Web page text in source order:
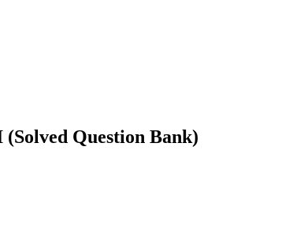
Question Bank)